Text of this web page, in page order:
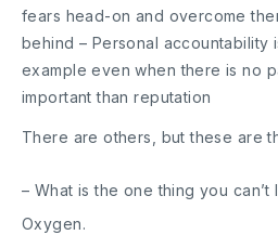
fears head-on and overcome
behind – Personal accountability
example even when there is no
important than reputation
There are others, but these are
– What is the one thing you can’t
Oxygen.